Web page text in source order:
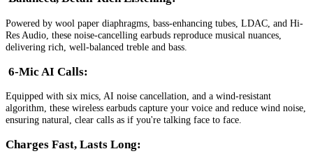
Powered by wool paper diaphragms, bass-enhancing tubes, LDAC, and Hi-
Res Audio, these noise-cancelling earbuds reproduce musical nuances,
delivering rich, well-balanced treble and bass.
6-Mic AI Calls:
Equipped with six mics, AI noise cancellation, and a wind-resistant
algorithm, these wireless earbuds capture your voice and reduce wind noise,
ensuring natural, clear calls as if you're talking face to face.
Charges Fast, Lasts Long: